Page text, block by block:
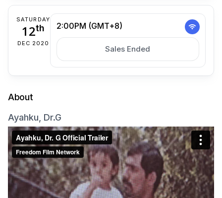
SATURDAY
12th
DEC 2020
2:00PM (GMT+8)
Sales Ended
About
Ayahku, Dr.G